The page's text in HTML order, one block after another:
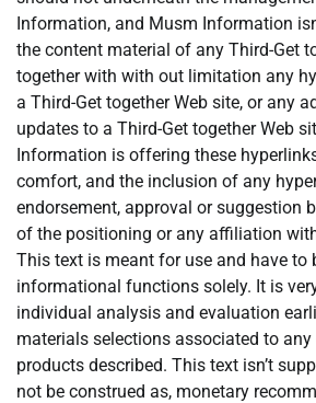
Information, and Musm Information
the content material of any Third-Get
together with with out limitation any
a Third-Get together Web site, or any
updates to a Third-Get together Web
Information is offering these
comfort, and the inclusion of any
endorsement, approval or suggestion
of the positioning or any affiliation
This text is meant for use and have to
informational functions solely. It is
individual analysis and evaluation
materials selections associated to
products described. This text isn’t
not be construed as, monetary